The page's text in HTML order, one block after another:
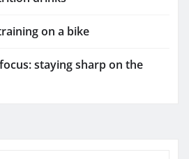
on a bike
staying sharp on the